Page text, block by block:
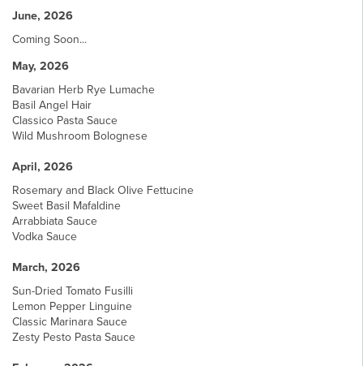
June, 2026
Coming Soon...
May, 2026
Bavarian Herb Rye Lumache
Basil Angel Hair
Classico Pasta Sauce
Wild Mushroom Bolognese
April, 2026
Rosemary and Black Olive Fettucine
Sweet Basil Mafaldine
Arrabbiata Sauce
Vodka Sauce
March, 2026
Sun-Dried Tomato Fusilli
Lemon Pepper Linguine
Classic Marinara Sauce
Zesty Pesto Pasta Sauce